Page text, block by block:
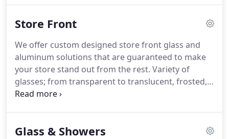
searching for a variety of services.
We specialize in
frameless glass doors and more.We can cover
both commercial and domestic applications,
installing systems that offer a multitude of uses.
Store Front
We offer custom designed store front glass and
aluminum solutions that are guaranteed to make
your store stand out from the rest. Variety of
glasses; from transparent to translucent, frosted,
glazed, polarized, etched and more.
quality structural glass panels to create beautiful
Glass & Showers